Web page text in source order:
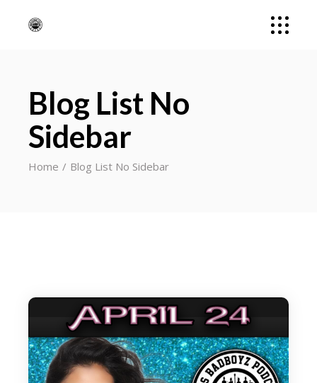
Blog List No
Sidebar
Home Blog List No Sidebar